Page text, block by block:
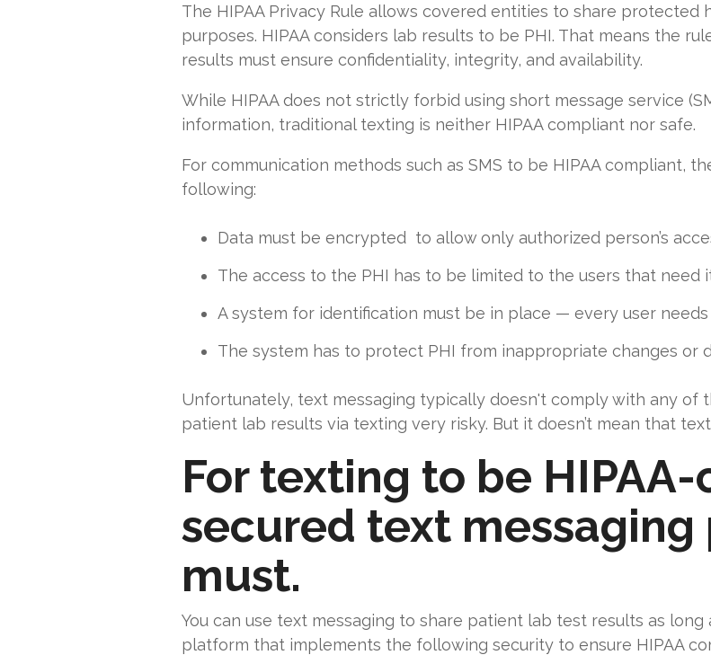
The HIPAA Privacy Rule allows covered entities to share
purposes. HIPAA considers lab results to be PHI. That means the
results must ensure confidentiality, integrity, and availability.
While HIPAA does not strictly forbid using short message service
information, traditional texting is neither HIPAA compliant nor safe.
For communication methods such as SMS to be HIPAA compliant,
following:
Data must be encrypted to allow only authorized person’s
The access to the PHI has to be limited to the users that need
A system for identification must be in place — every user
The system has to protect PHI from inappropriate changes or
Unfortunately, text messaging typically doesn't comply with any of
patient lab results via texting very risky. But it doesn’t mean that
For texting to be
secured text
must.
You can use text messaging to share patient lab test results as
platform that implements the following security to ensure HIPAA